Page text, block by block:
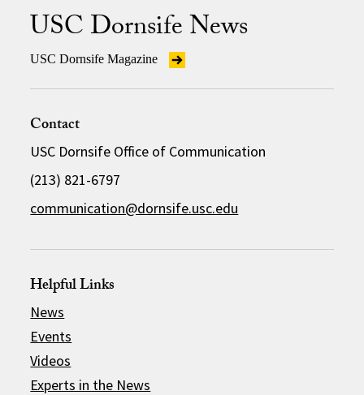
USC Dornsife News
USC Dornsife Magazine
Contact
USC Dornsife Office of Communication
(213) 821-6797
communication@dornsife.usc.edu
Helpful Links
News
Events
Videos
Experts in the News